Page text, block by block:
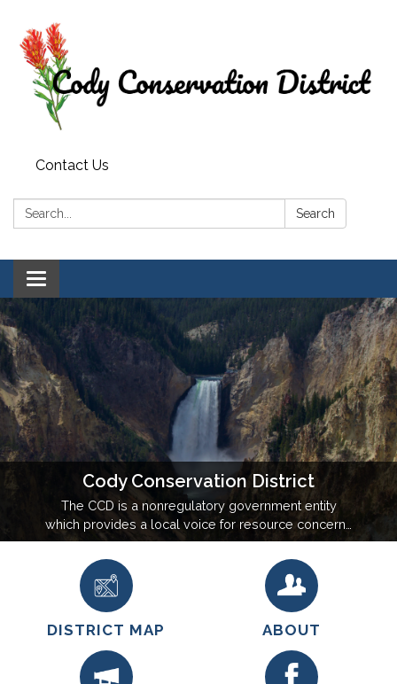
Contact Us
Search: Search
Toggle
navigation
Cody Conservation District
The CCD is a nonregulatory government entity
which provides a local voice for resource concerns
and assists the community with natural resource
management. We are committed to improving the
quality of life in our district through good
stewardship of our land, water, and natural
DISTRICT MAP ABOUT